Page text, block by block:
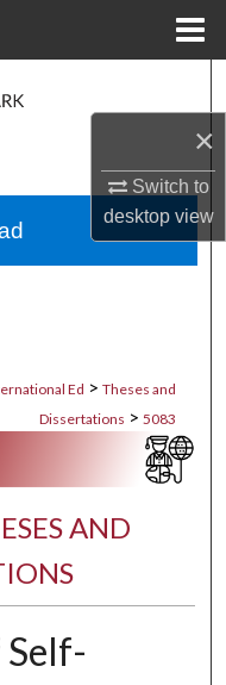
×
Switch to
desktopview
Ed > Theses and
Dissertations > 5083
AND